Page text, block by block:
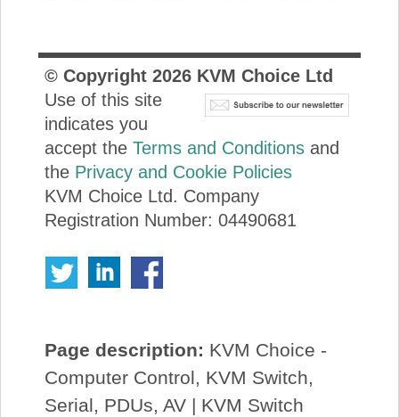
© Copyright 2026KVM Choice Ltd
Use of this site
indicates you
accept the Terms and Conditionsand
the Privacy and Cookie Policies
KVM Choice Ltd. Company
Registration Number: 04490681
Page description: KVM Choice -
Computer Control, KVM Switch,
Serial, PDUs, AV | KVM Switch